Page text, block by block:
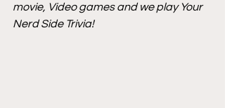
movie, Video games and we play Your
Nerd Side Trivia!